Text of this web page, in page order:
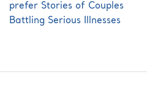
prefer Stories of Couples
Battling Serious Illnesses